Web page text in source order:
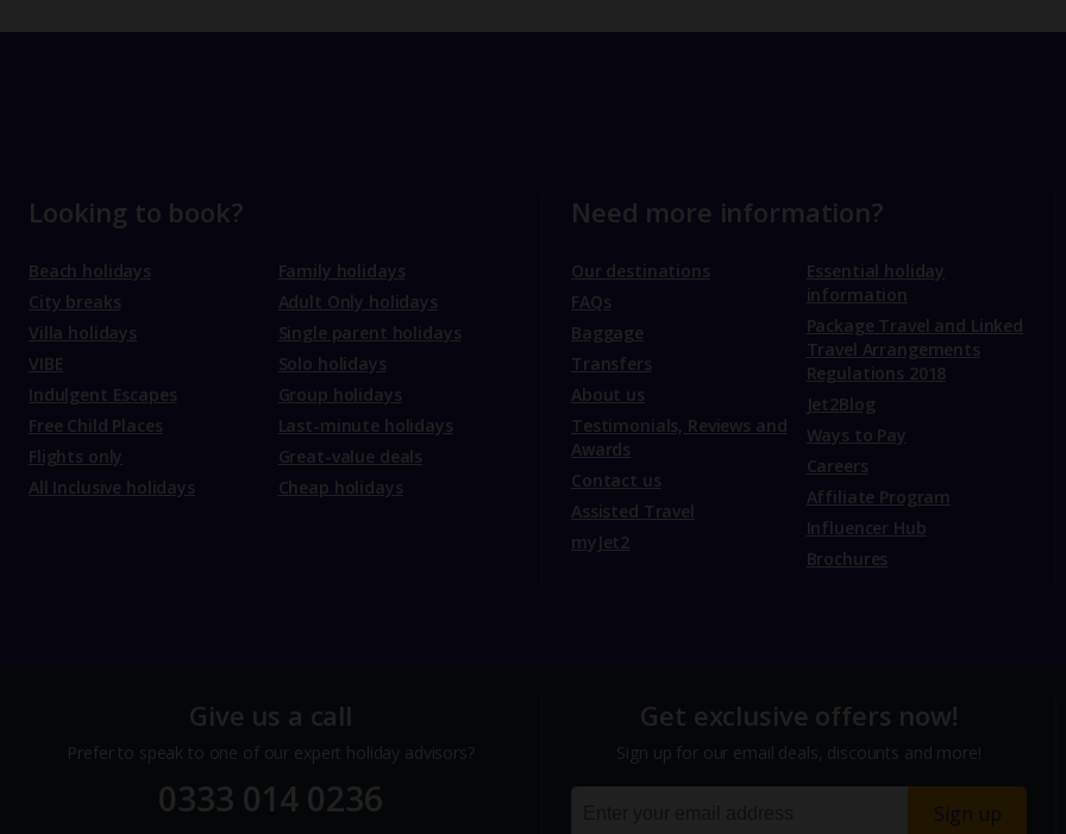
Looking to book?
Beach holidays
City breaks
Villa holidays
VIBE
Indulgent Escapes
Free Child Places
Flights only
All Inclusive holidays
Family holidays
Adult Only holidays
Single parent holidays
Solo holidays
Group holidays
Last-minute holidays
Great-value deals
Cheap holidays
Need more information?
Our destinations
FAQs
Baggage
Transfers
About us
Testimonials, Reviews and
Awards
Contact us
Assisted Travel
myJet2
Essential holiday
information
Package Travel and Linked
Travel Arrangements
Regulations 2018
Jet2Blog
Ways to Pay
Careers
Affiliate Program
Influencer Hub
Brochures
Give us a call
Prefer to speak to one of our expert holiday advisors?
0333 014 0236
Get exclusive offers now!
Sign up for our email deals, discounts and more!
Sign up